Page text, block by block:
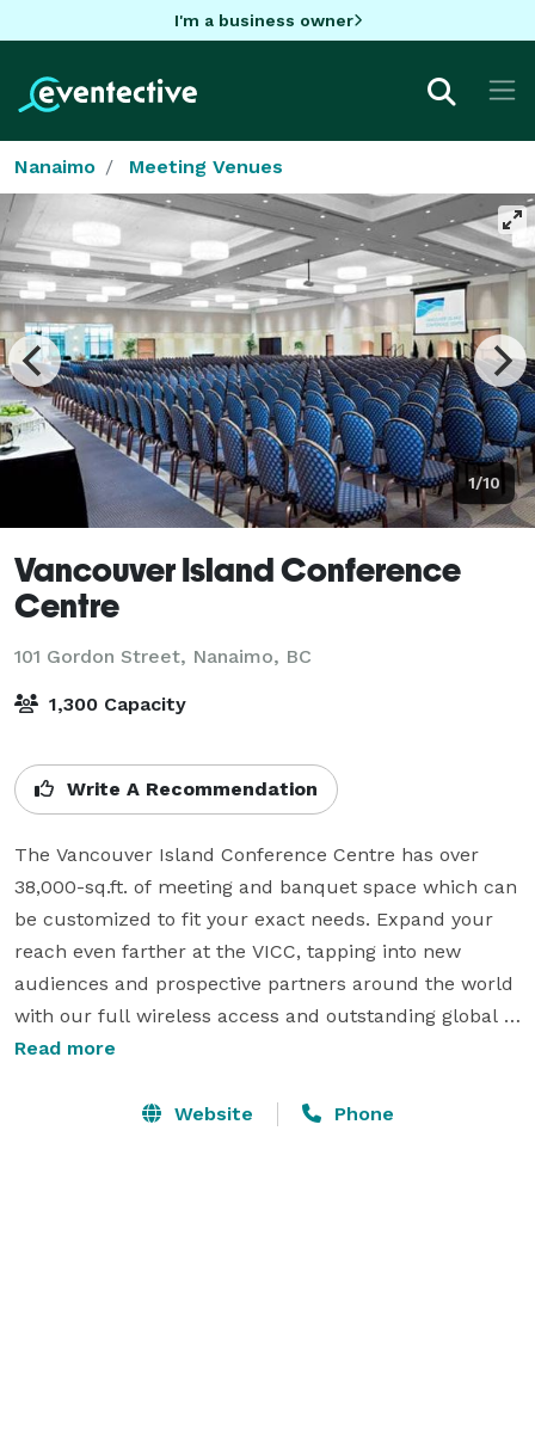
I'm a business owner
Nanaimo Meeting Venues
1/10
Vancouver Island Conference
Centre
101 Gordon Street, Nanaimo, BC
1,300 Capacity
Write A Recommendation
The Vancouver Island Conference Centre has over
38,000-sq.ft. of meeting and banquet space which can
be customized to fit your exact needs. Expand your
reach even farther at the VICC, tapping into new
audiences and prospective partners around the world
with our full wireless access and outstanding global
broadcast capabilities.
We’ve hosted almost every type of conference or
Read more
Website Phone